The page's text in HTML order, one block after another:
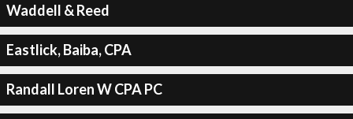
Waddell & Reed
Eastlick, Baiba, CPA
Randall Loren W CPA PC